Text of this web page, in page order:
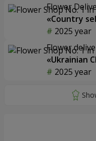
Flower
«Country
2025 year
Flower
«Ukrainian
2025 year